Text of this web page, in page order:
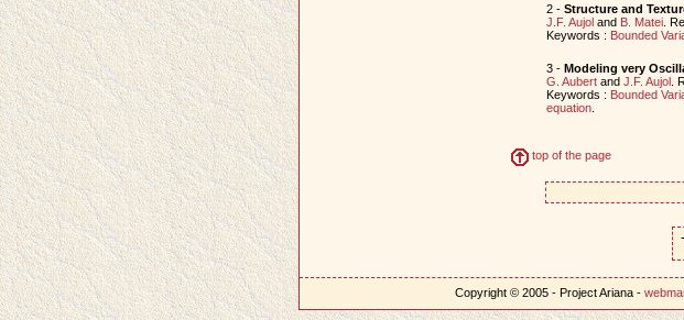
2 - Structure and
J.F. Aujoland B. Matei.
Keywords : Bounded
3 - Modeling very
G. Aubertand J.F. Aujol.
Keywords : Bounded
equation.
top of the page
Copyright © 2005 - Project Ariana -